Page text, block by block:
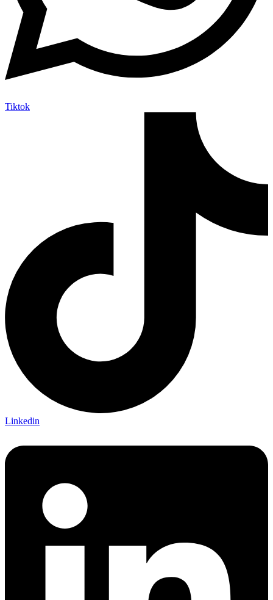
Tiktok
Linkedin